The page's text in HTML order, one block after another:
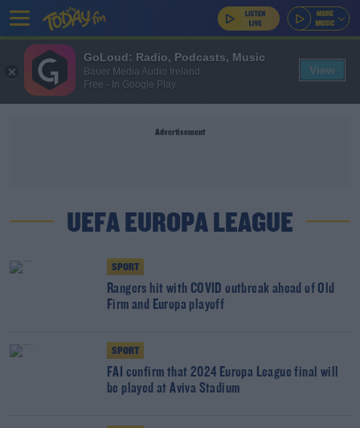
Advertisement
UEFA EUROPA LEAGUE
SPORT
Rangers hit with COVID outbreak ahead of Old
Firm and Europa playoff
SPORT
FAI confirm that 2024 Europa League final will
be played at Aviva Stadium
GoLoud: Radio, Podcasts, Music
Bauer Media Audio Ireland
Free - In Google Play
View